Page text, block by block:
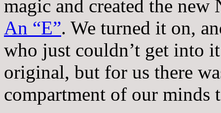
magic and created the
An “E”. We turned it on,
who just couldn’t get into
original, but for us there
compartment of our minds